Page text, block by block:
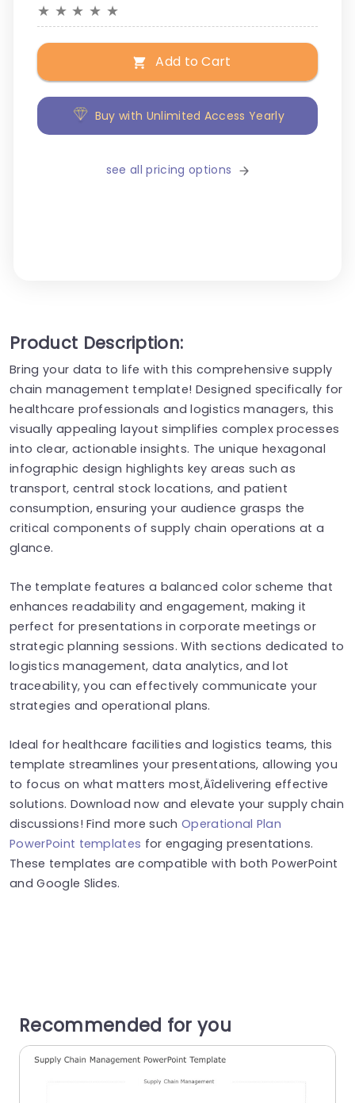
★ ★ ★ ★ ★
Add to Cart
Buy with Unlimited Access Yearly
see all pricing options
Product Description:
Bring your data to life with this comprehensive supply
chain management template! Designed specifically for
healthcare professionals and logistics managers, this
visually appealing layout simplifies complex processes
into clear, actionable insights. The unique hexagonal
infographic design highlights key areas such as
transport, central stock locations, and patient
consumption, ensuring your audience grasps the
critical components of supply chain operations at a
glance.
The template features a balanced color scheme that
enhances readability and engagement, making it
perfect for presentations in corporate meetings or
strategic planning sessions. With sections dedicated to
logistics management, data analytics, and lot
traceability, you can effectively communicate your
strategies and operational plans.
Ideal for healthcare facilities and logistics teams, this
template streamlines your presentations, allowing you
to focus on what matters most‚Äîdelivering effective
solutions. Download now and elevate your supply chain
discussions! Find more such Operational Plan
PowerPoint templates for engaging presentations.
These templates are compatible with both PowerPoint
and Google Slides.
Recommended for you